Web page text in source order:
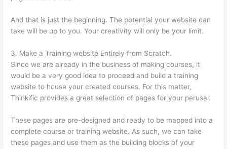
And that is just the beginning. The potential your website can
take will be up to you. Your creativity will only be your limit.
3. Make a Training website Entirely from Scratch.
Since we are already in the business of making courses, it
would be a very good idea to proceed and build a training
website to house your created courses. For this matter,
Thinkific provides a great selection of pages for your perusal.
These pages are pre-designed and ready to be mapped into a
complete course or training website. As such, we can take
these pages and use them as the building blocks of your